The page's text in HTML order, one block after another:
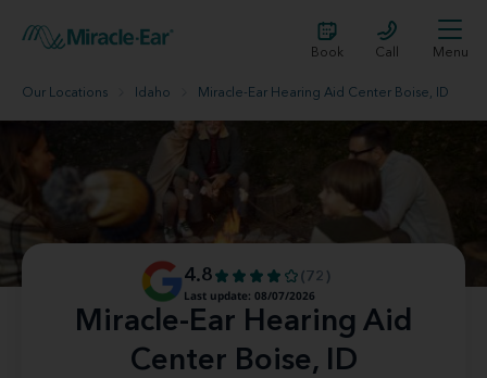
Book Call Menu
Our Locations Idaho Miracle-Ear Hearing Aid Center Boise, ID
Miracle-Ear Hearing Aid
Center Boise, ID
4.8
(72)
Last update: 08/07/2026